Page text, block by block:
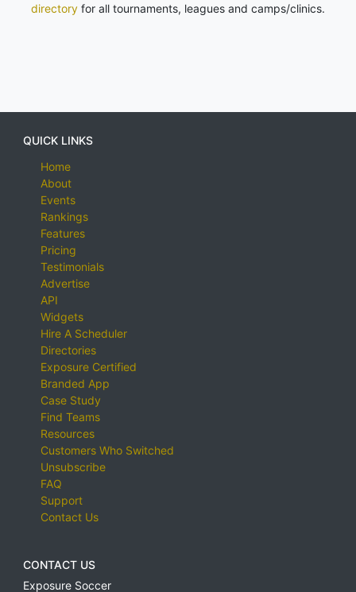
directory for all tournaments, leagues and camps/clinics.
QUICK LINKS
Home
About
Events
Rankings
Features
Pricing
Testimonials
Advertise
API
Widgets
Hire A Scheduler
Directories
Exposure Certified
Branded App
Case Study
Find Teams
Resources
Customers Who Switched
Unsubscribe
FAQ
Support
Contact Us
CONTACT US
Exposure Soccer